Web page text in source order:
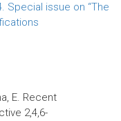
Special issue on “The
E. Recent
2,4,6-